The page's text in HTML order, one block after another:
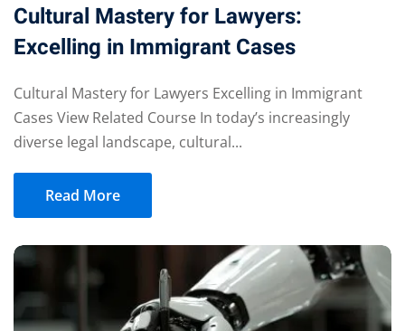
Cultural Mastery for Lawyers:
Excelling in Immigrant Cases
Cultural Mastery for Lawyers Excelling in Immigrant
Cases View Related Course In today’s increasingly
diverse legal landscape, cultural...
Read More